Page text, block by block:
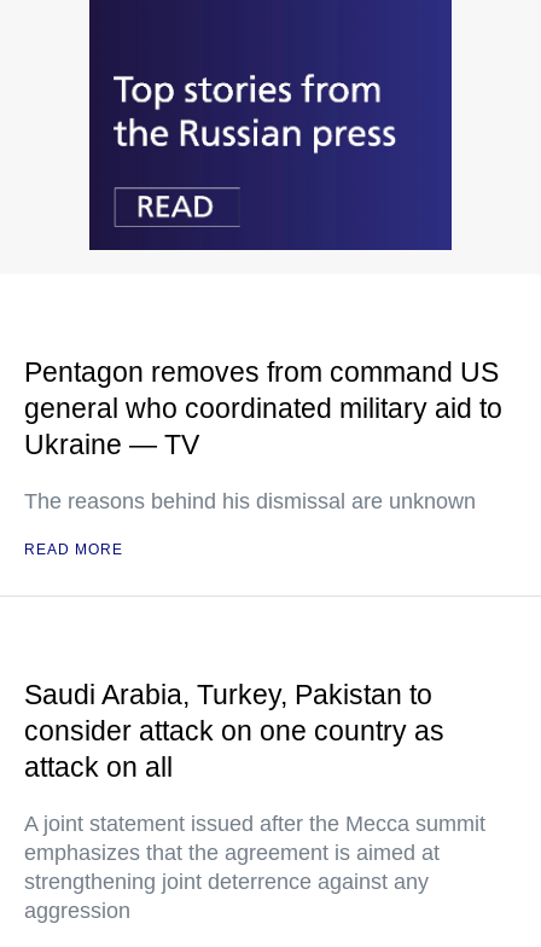
Pentagon removes from command US
general who coordinated military aid to
Ukraine — TV
The reasons behind his dismissal are unknown
READ MORE
Saudi Arabia, Turkey, Pakistan to
consider attack on one country as
attack on all
A joint statement issued after the Mecca summit
emphasizes that the agreement is aimed at
strengthening joint deterrence against any
aggression